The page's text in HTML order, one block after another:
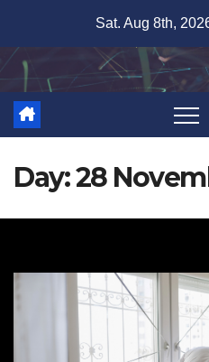
content
Sat. Aug 8th,
Day:28